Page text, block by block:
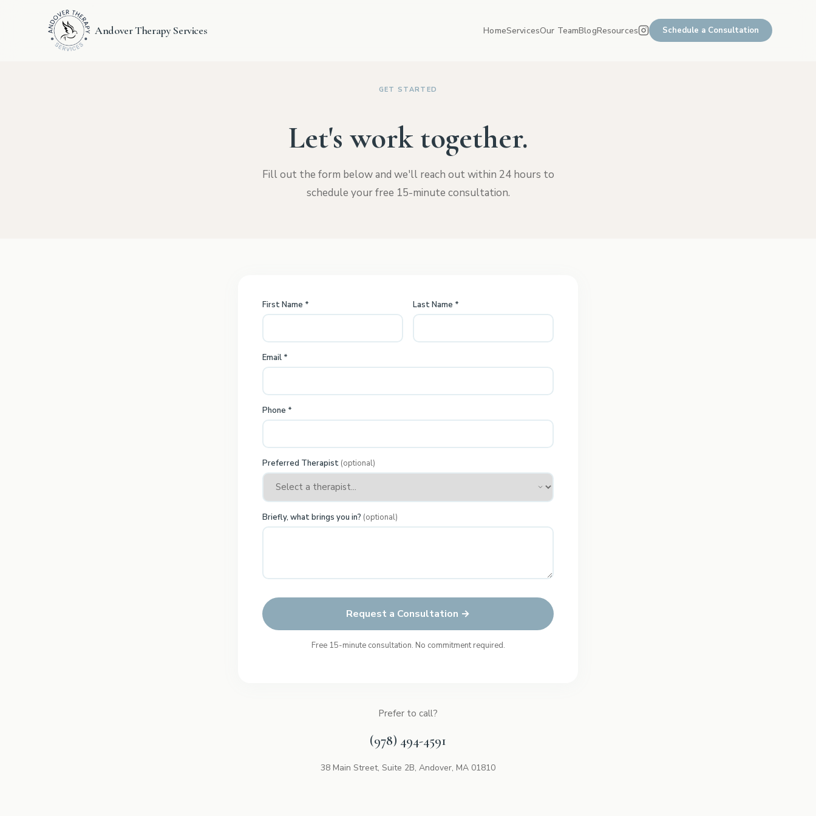
Andover Therapy Services HomeServicesOur TeamBlogResources Schedule a Consultation
GET STARTED
Let's work together.
Fill out the form below and we'll reach out within 24 hours to
schedule your free 15-minute consultation.
First Name * Last Name *
Email *
Phone *
Preferred Therapist (optional)
Briefly, what brings you in? (optional)
Request a Consultation →
Free 15-minute consultation. No commitment required.
Prefer to call?
(978) 494-4591
38 Main Street, Suite 2B, Andover, MA 01810